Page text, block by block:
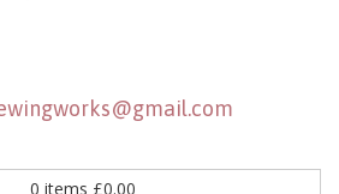
0 items £0.00